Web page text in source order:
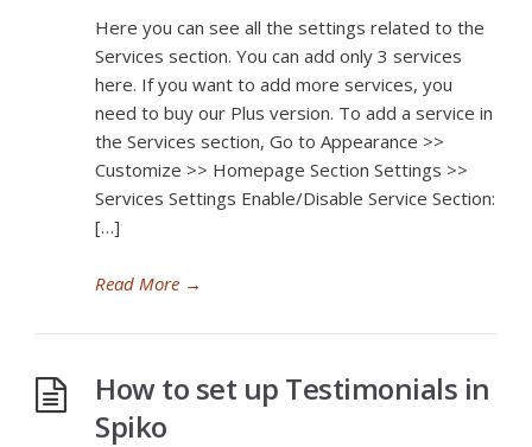
Here you can see all the settings related to the
Services section. You can add only 3 services
here. If you want to add more services, you
need to buy our Plus version. To add a service in
the Services section, Go to Appearance >>
Customize >> Homepage Section Settings >>
Services Settings Enable/Disable Service Section:
[…]
Read More →
How to set up Testimonials in
Spiko